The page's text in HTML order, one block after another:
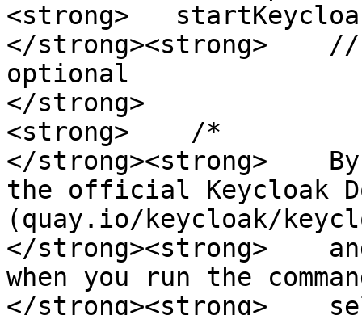
<strong>
</strong><strong>
optional
</strong>
<strong>    /*
</strong><strong>
the official Keycloak
(quay.io/keycloak/
</strong><strong>
when you run the
</strong><strong>